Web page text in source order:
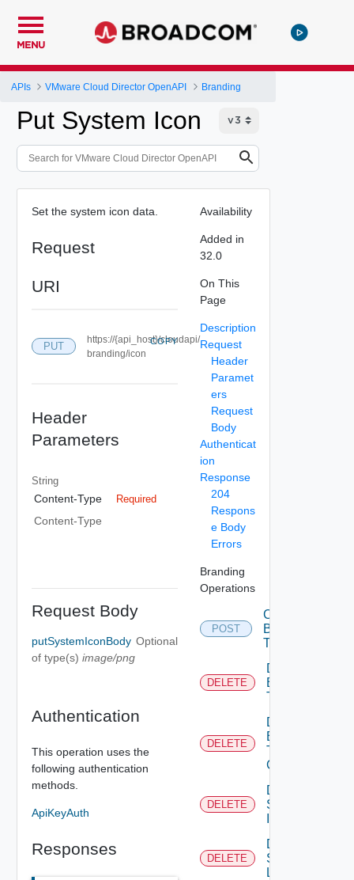
MENU
APIs VMware Cloud Director OpenAPI Branding
Put System Icon
Set the system icon data.
Request
URI
PUT
https://{api_host}/cloudapi/
branding/icon
COPY
Header
Parameters
String
Content-Type Required
Content-Type
Request Body
putSystemIconBody
of type(s) image/png
Optional
Authentication
This operation uses the
following authentication
methods.
ApiKeyAuth
Responses
Availability
Added in
32.0
On This
Page
Description
Request
Header
Paramet
ers
Request
Body
Authenticat
ion
Response
204
Respons
e Body
Errors
Branding
Operations
POST
Create
Branding
Theme
DELETE
Delete
Branding
Theme
DELETE
Delete
Branding
Theme
Contents
DELETE
Delete
System
DELETE
Delete
System
Logo